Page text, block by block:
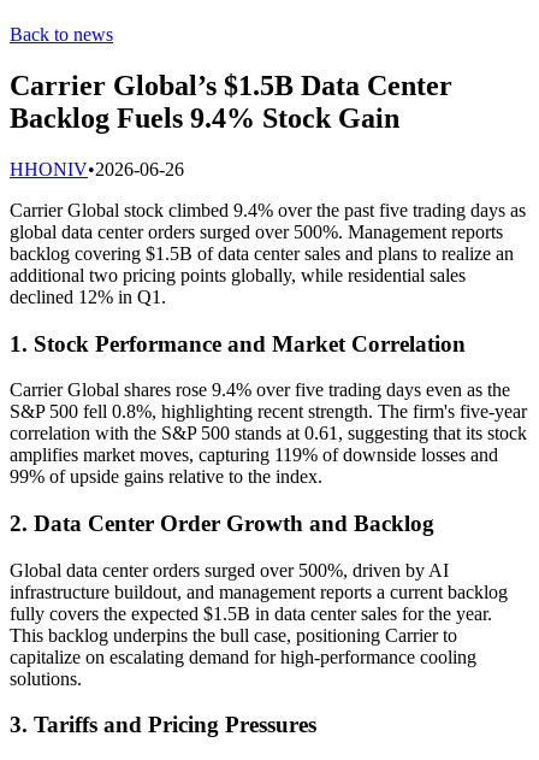
Back to news
Carrier Global’s $1.5B Data Center
Backlog Fuels 9.4% Stock Gain
HHONIV•2026-06-26
Carrier Global stock climbed 9.4% over the past five trading days as
global data center orders surged over 500%. Management reports
backlog covering $1.5B of data center sales and plans to realize an
additional two pricing points globally, while residential sales
declined 12% in Q1.
1. Stock Performance and Market Correlation
Carrier Global shares rose 9.4% over five trading days even as the
S&P 500 fell 0.8%, highlighting recent strength. The firm's five-year
correlation with the S&P 500 stands at 0.61, suggesting that its stock
amplifies market moves, capturing 119% of downside losses and
99% of upside gains relative to the index.
2. Data Center Order Growth and Backlog
Global data center orders surged over 500%, driven by AI
infrastructure buildout, and management reports a current backlog
fully covers the expected $1.5B in data center sales for the year.
This backlog underpins the bull case, positioning Carrier to
capitalize on escalating demand for high-performance cooling
solutions.
3. Tariffs and Pricing Pressures